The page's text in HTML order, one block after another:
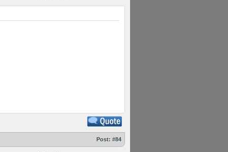
Post: #84